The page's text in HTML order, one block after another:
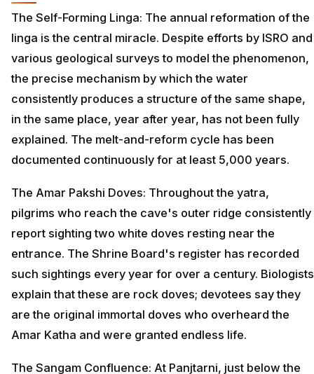
The Self-Forming Linga: The annual reformation of the
linga is the central miracle. Despite efforts by ISRO and
various geological surveys to model the phenomenon,
the precise mechanism by which the water
consistently produces a structure of the same shape,
in the same place, year after year, has not been fully
explained. The melt-and-reform cycle has been
documented continuously for at least 5,000 years.
The Amar Pakshi Doves: Throughout the yatra,
pilgrims who reach the cave's outer ridge consistently
report sighting two white doves resting near the
entrance. The Shrine Board's register has recorded
such sightings every year for over a century. Biologists
explain that these are rock doves; devotees say they
are the original immortal doves who overheard the
Amar Katha and were granted endless life.
The Sangam Confluence: At Panjtarni, just below the